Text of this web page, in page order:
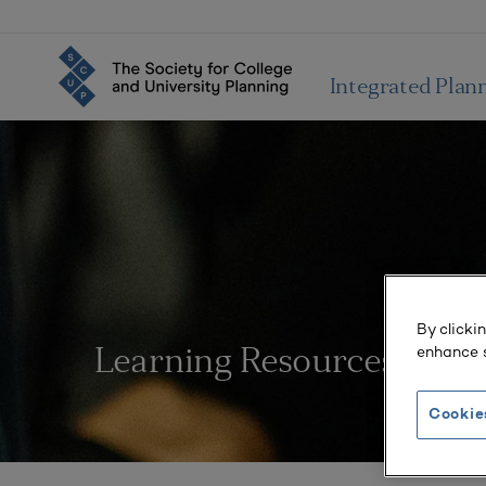
Integrated
Learning Resources
By
enhance